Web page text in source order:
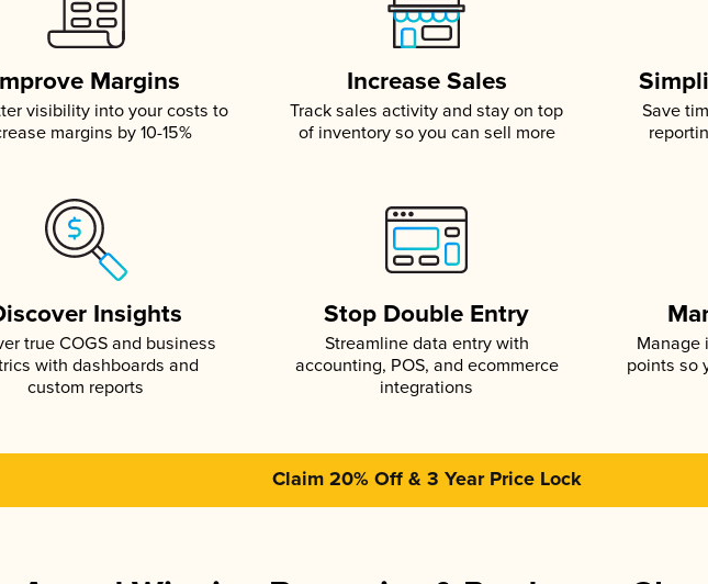
Margins
visibility into your costs to
margins by 10-15%
Increase Sales
Track sales activity and stay on top
of inventory so you can sell more
Save
Insights
true COGS and business
with dashboards and
custom reports
Stop Double Entry
Streamline data entry with
accounting, POS, and ecommerce
integrations
Manage
points so
Claim 20% Off & 3 Year Price Lock